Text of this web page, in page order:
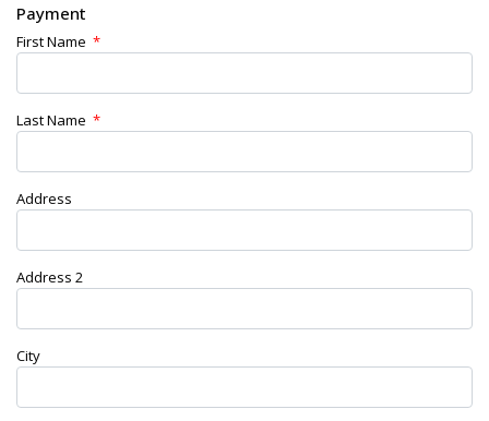
Payment
First Name *
Last Name *
Address
Address 2
City